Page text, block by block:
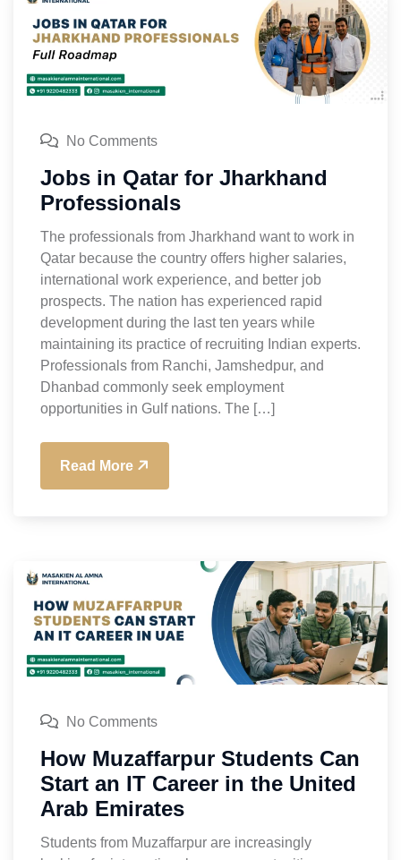
No Comments
Jobs in Qatar for Jharkhand
Professionals
The professionals from Jharkhand want to work in
Qatar because the country offers higher salaries,
international work experience, and better job
prospects. The nation has experienced rapid
development during the last ten years while
maintaining its practice of recruiting Indian experts.
Professionals from Ranchi, Jamshedpur, and
Dhanbad commonly seek employment
opportunities in Gulf nations. The […]
Read More
No Comments
How Muzaffarpur Students Can
Start an IT Career in the United
Arab Emirates
Students from Muzaffarpur are increasingly